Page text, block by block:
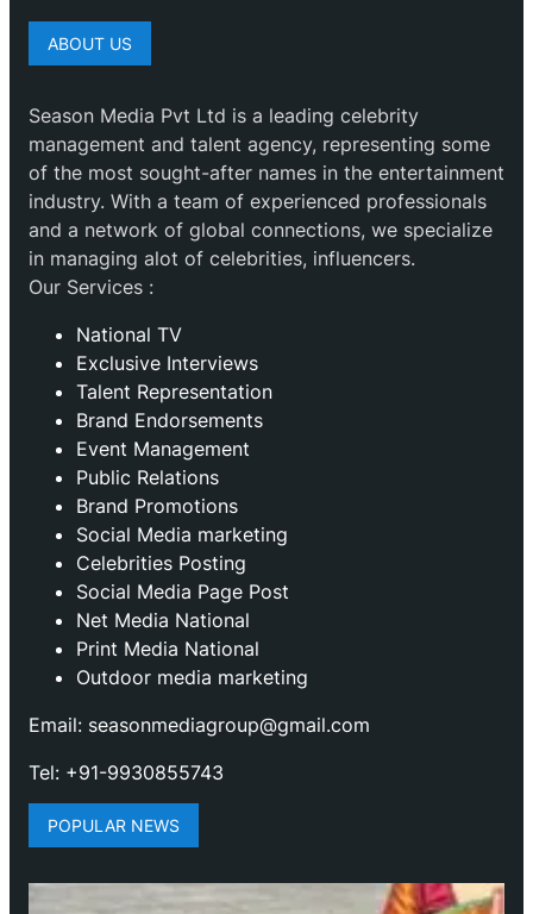
ABOUT US
Season Media Pvt Ltd is a leading celebrity
management and talent agency, representing some
of the most sought-after names in the entertainment
industry. With a team of experienced professionals
and a network of global connections, we specialize
in managing alot of celebrities, influencers.
Our Services :
National TV
Exclusive Interviews
Talent Representation
Brand Endorsements
Event Management
Public Relations
Brand Promotions
⁠Social Media marketing
Celebrities Posting
Social Media Page Post
Net Media National
Print Media National
Outdoor media marketing
Email: seasonmediagroup@gmail.com
Tel: +91-9930855743
POPULAR NEWS